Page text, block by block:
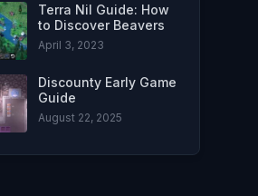
Terra Nil Guide: How
to Discover Beavers
April 3, 2023
Discounty Early Game
Guide
August 22, 2025